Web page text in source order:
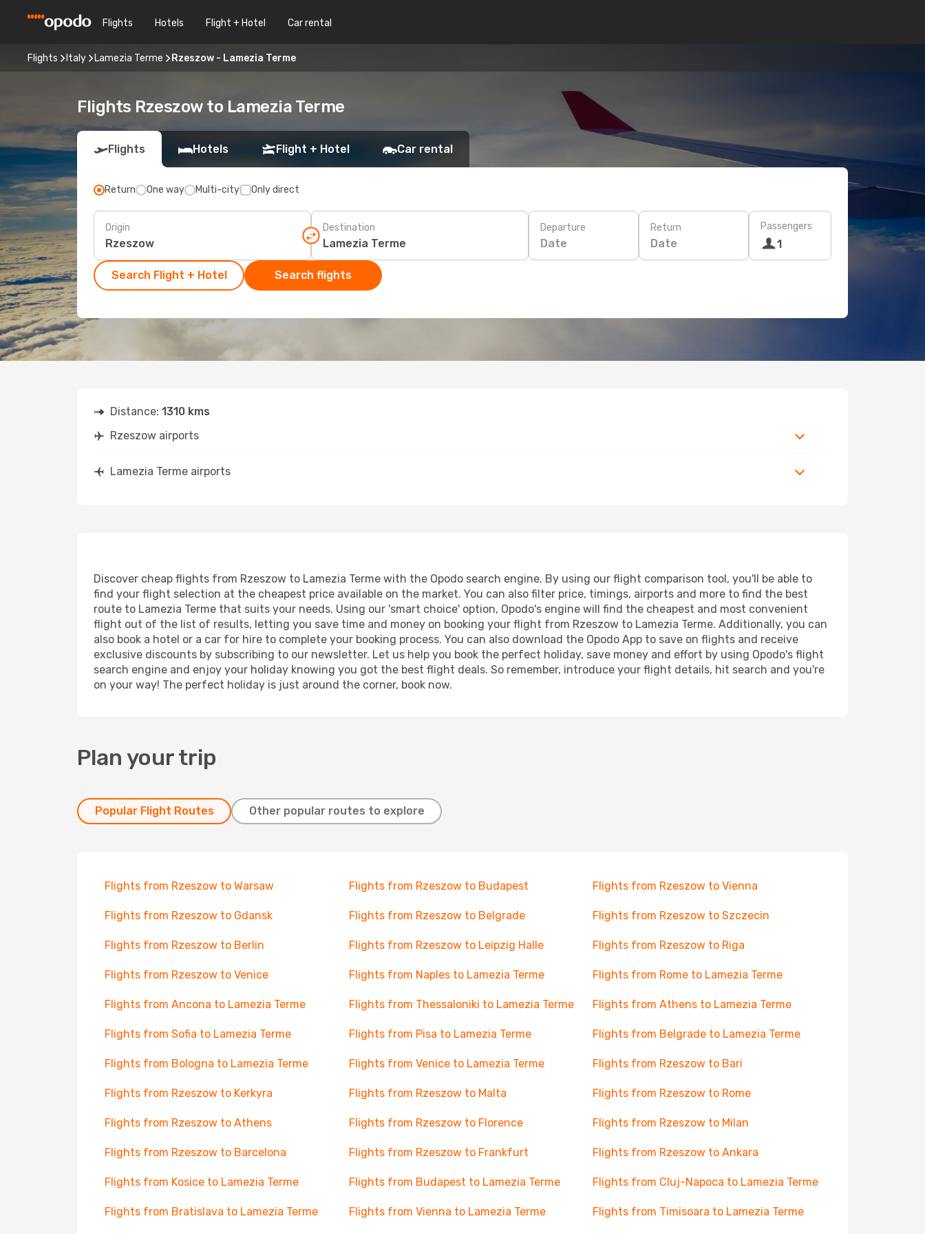
Flights Hotels Flight + Hotel Car rental
Flights Italy Lamezia Terme Rzeszow - Lamezia Terme
Flights Rzeszow to Lamezia Terme
Flights Hotels Flight + Hotel Car rental
Return One way Multi-city Only direct
Origin Destination Departure
Date
Return
Date
Passengers
1
Search Flight + Hotel Search flights
Distance: 1310 kms
Rzeszow airports
Lamezia Terme airports
Discover cheap flights from Rzeszow to Lamezia Terme with the Opodo search engine. By using our flight comparison tool, you'll be able to
find your flight selection at the cheapest price available on the market. You can also filter price, timings, airports and more to find the best
route to Lamezia Terme that suits your needs. Using our 'smart choice' option, Opodo's engine will find the cheapest and most convenient
flight out of the list of results, letting you save time and money on booking your flight from Rzeszow to Lamezia Terme. Additionally, you can
also book a hotel or a car for hire to complete your booking process. You can also download the Opodo App to save on flights and receive
exclusive discounts by subscribing to our newsletter. Let us help you book the perfect holiday, save money and effort by using Opodo's flight
search engine and enjoy your holiday knowing you got the best flight deals. So remember, introduce your flight details, hit search and you're
on your way! The perfect holiday is just around the corner, book now.
Plan your trip
Popular Flight Routes Other popular routes to explore
Flights from Rzeszow to Warsaw Flights from Rzeszow to Budapest Flights from Rzeszow to Vienna
Flights from Rzeszow to Gdansk Flights from Rzeszow to Belgrade Flights from Rzeszow to Szczecin
Flights from Rzeszow to Berlin Flights from Rzeszow to Leipzig Halle Flights from Rzeszow to Riga
Flights from Rzeszow to Venice Flights from Naples to Lamezia Terme Flights from Rome to Lamezia Terme
Flights from Ancona to Lamezia Terme Flights from Thessaloniki to Lamezia Terme Flights from Athens to Lamezia Terme
Flights from Sofia to Lamezia Terme Flights from Pisa to Lamezia Terme Flights from Belgrade to Lamezia Terme
Flights from Bologna to Lamezia Terme Flights from Venice to Lamezia Terme Flights from Rzeszow to Bari
Flights from Rzeszow to Kerkyra Flights from Rzeszow to Malta Flights from Rzeszow to Rome
Flights from Rzeszow to Athens Flights from Rzeszow to Florence Flights from Rzeszow to Milan
Flights from Rzeszow to Barcelona Flights from Rzeszow to Frankfurt Flights from Rzeszow to Ankara
Flights from Kosice to Lamezia Terme Flights from Budapest to Lamezia Terme Flights from Cluj-Napoca to Lamezia Terme
Flights from Bratislava to Lamezia Terme Flights from Vienna to Lamezia Terme Flights from Timisoara to Lamezia Terme